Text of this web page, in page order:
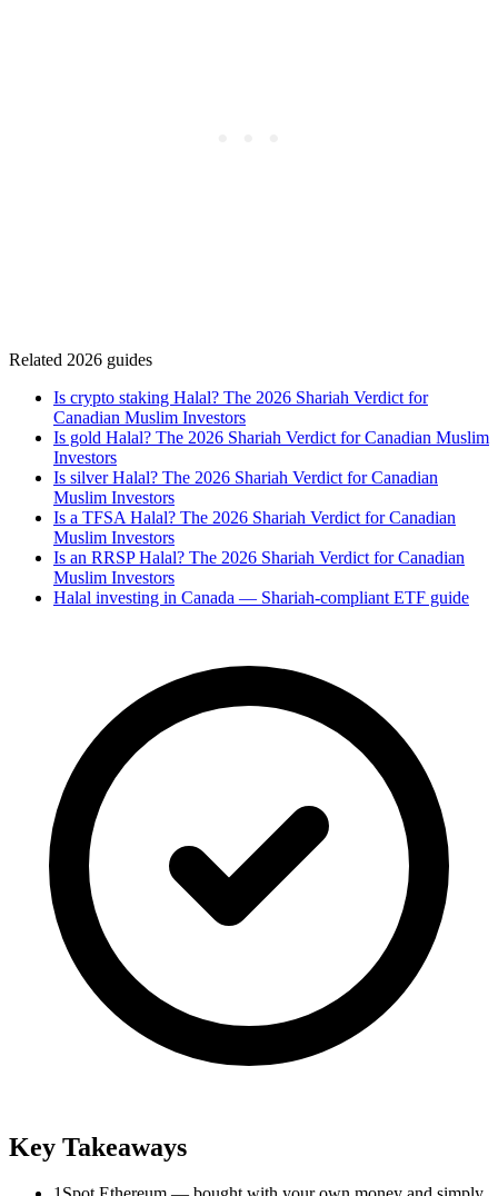
Related 2026 guides
Is crypto staking Halal? The 2026 Shariah Verdict for
Canadian Muslim Investors
Is gold Halal? The 2026 Shariah Verdict for Canadian Muslim
Investors
Is silver Halal? The 2026 Shariah Verdict for Canadian
Muslim Investors
Is a TFSA Halal? The 2026 Shariah Verdict for Canadian
Muslim Investors
Is an RRSP Halal? The 2026 Shariah Verdict for Canadian
Muslim Investors
Halal investing in Canada — Shariah-compliant ETF guide
Key Takeaways